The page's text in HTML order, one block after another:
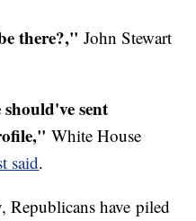
there?," John Stewart
sent
White House
said.
have piled